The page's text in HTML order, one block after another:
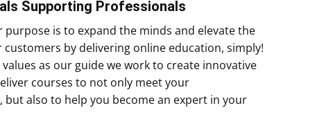
Supporting Professionals
purpose is to expand the minds and elevate the
customers by delivering online education, simply!
as our guide we work to create innovative
courses to not only meet your
but also to help you become an expert in your